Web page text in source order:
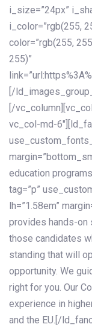
i_size=”24px”
i_color=”rgb(255,
color=”rgb(255,
255)”
[/
[/
vc_col-md-
education
tag=”p”
lh=”1.58em”
provides hands-on
those candidates
standing that will
opportunity. We
right for you. Our
experience in
and the EU.[/